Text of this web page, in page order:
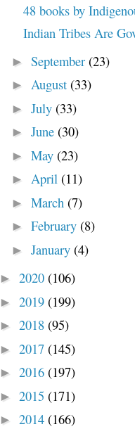
48 books by
Indian Tribes Are
► September (23)
► August (33)
► July (33)
► June (30)
► May (23)
► April (11)
► March (7)
► February (8)
► January (4)
► 2020 (106)
► 2019 (199)
► 2018 (95)
► 2017 (145)
► 2016 (197)
► 2015 (171)
► 2014 (166)